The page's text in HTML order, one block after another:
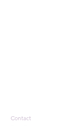
Contact